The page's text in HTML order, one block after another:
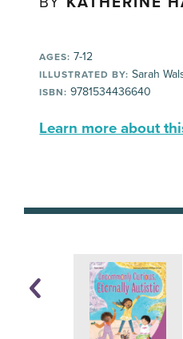
AGES: 7-12
ILLUSTRATED BY: Sarah
ISBN: 9781534436640
Learn more about